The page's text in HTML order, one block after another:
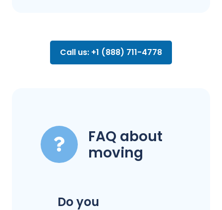
Call us: +1 (888) 711-4778
FAQ about
moving
Do you